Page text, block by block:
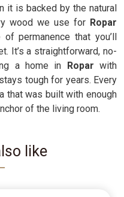
it is backed by the natural
wood we use for Ropar
permanence that you’ll
It’s a straightforward, no-
a home in Ropar with
tough for years. Every
that was built with enough
of the living room.
like